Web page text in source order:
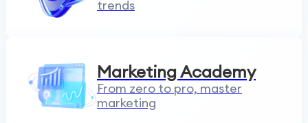
trends
Marketing Academy
From zero to pro, master
marketing